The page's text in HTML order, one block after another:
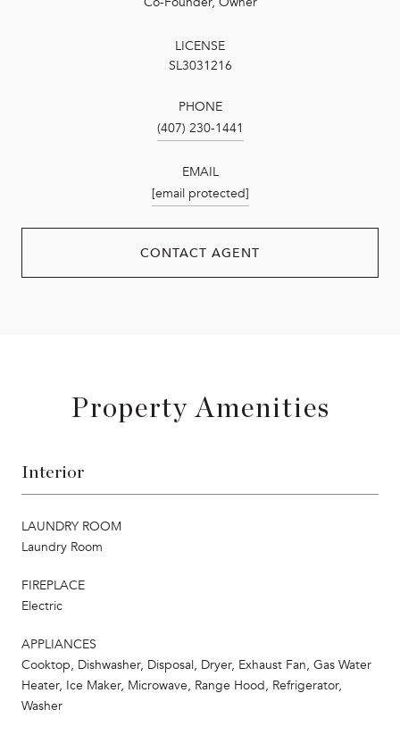
LICENSE
SL3031216
PHONE
(407) 230-1441
EMAIL
[email protected]
CONTACT AGENT
Property Amenities
Interior
LAUNDRY ROOM
Laundry Room
FIREPLACE
Electric
APPLIANCES
Cooktop, Dishwasher, Disposal, Dryer, Exhaust Fan, Gas Water
Heater, Ice Maker, Microwave, Range Hood, Refrigerator,
Washer